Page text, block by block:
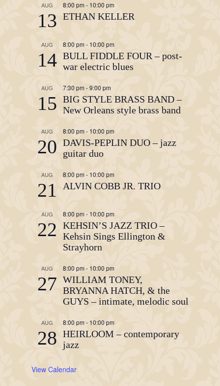
AUG
13
8:00 pm - 10:00 pm
ETHAN KELLER
AUG
14
8:00 pm - 10:00 pm
BULL FIDDLE FOUR – post-
war electric blues
AUG
15
7:30 pm -9:00 pm
BIG STYLE BRASS BAND –
New Orleans style brass band
AUG
20
8:00 pm- 10:00 pm
DAVIS-PEPLIN DUO – jazz
guitar duo
AUG
21
8:00 pm- 10:00 pm
ALVIN COBB JR. TRIO
AUG
22
8:00 pm - 10:00 pm
KEHSIN’S JAZZ TRIO –
Kehsin Sings Ellington &
Strayhorn
AUG
27
8:00 pm- 10:00 pm
WILLIAM TONEY,
BRYANNA HATCH, & the
GUYS – intimate, melodic soul
AUG
28
8:00 pm- 10:00 pm
HEIRLOOM – contemporary
jazz
View Calendar